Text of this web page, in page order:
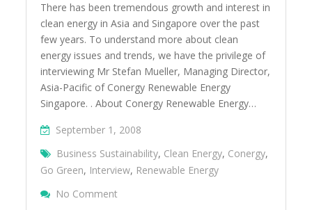
There has been tremendous growth and interest in
clean energy in Asia and Singapore over the past
few years. To understand more about clean
energy issues and trends, we have the privilege of
interviewing Mr Stefan Mueller, Managing Director,
Asia-Pacific of Conergy Renewable Energy
Singapore. . About Conergy Renewable Energy…
September 1, 2008
Business Sustainability, Clean Energy, Conergy,
Go Green, Interview, Renewable Energy
No Comment